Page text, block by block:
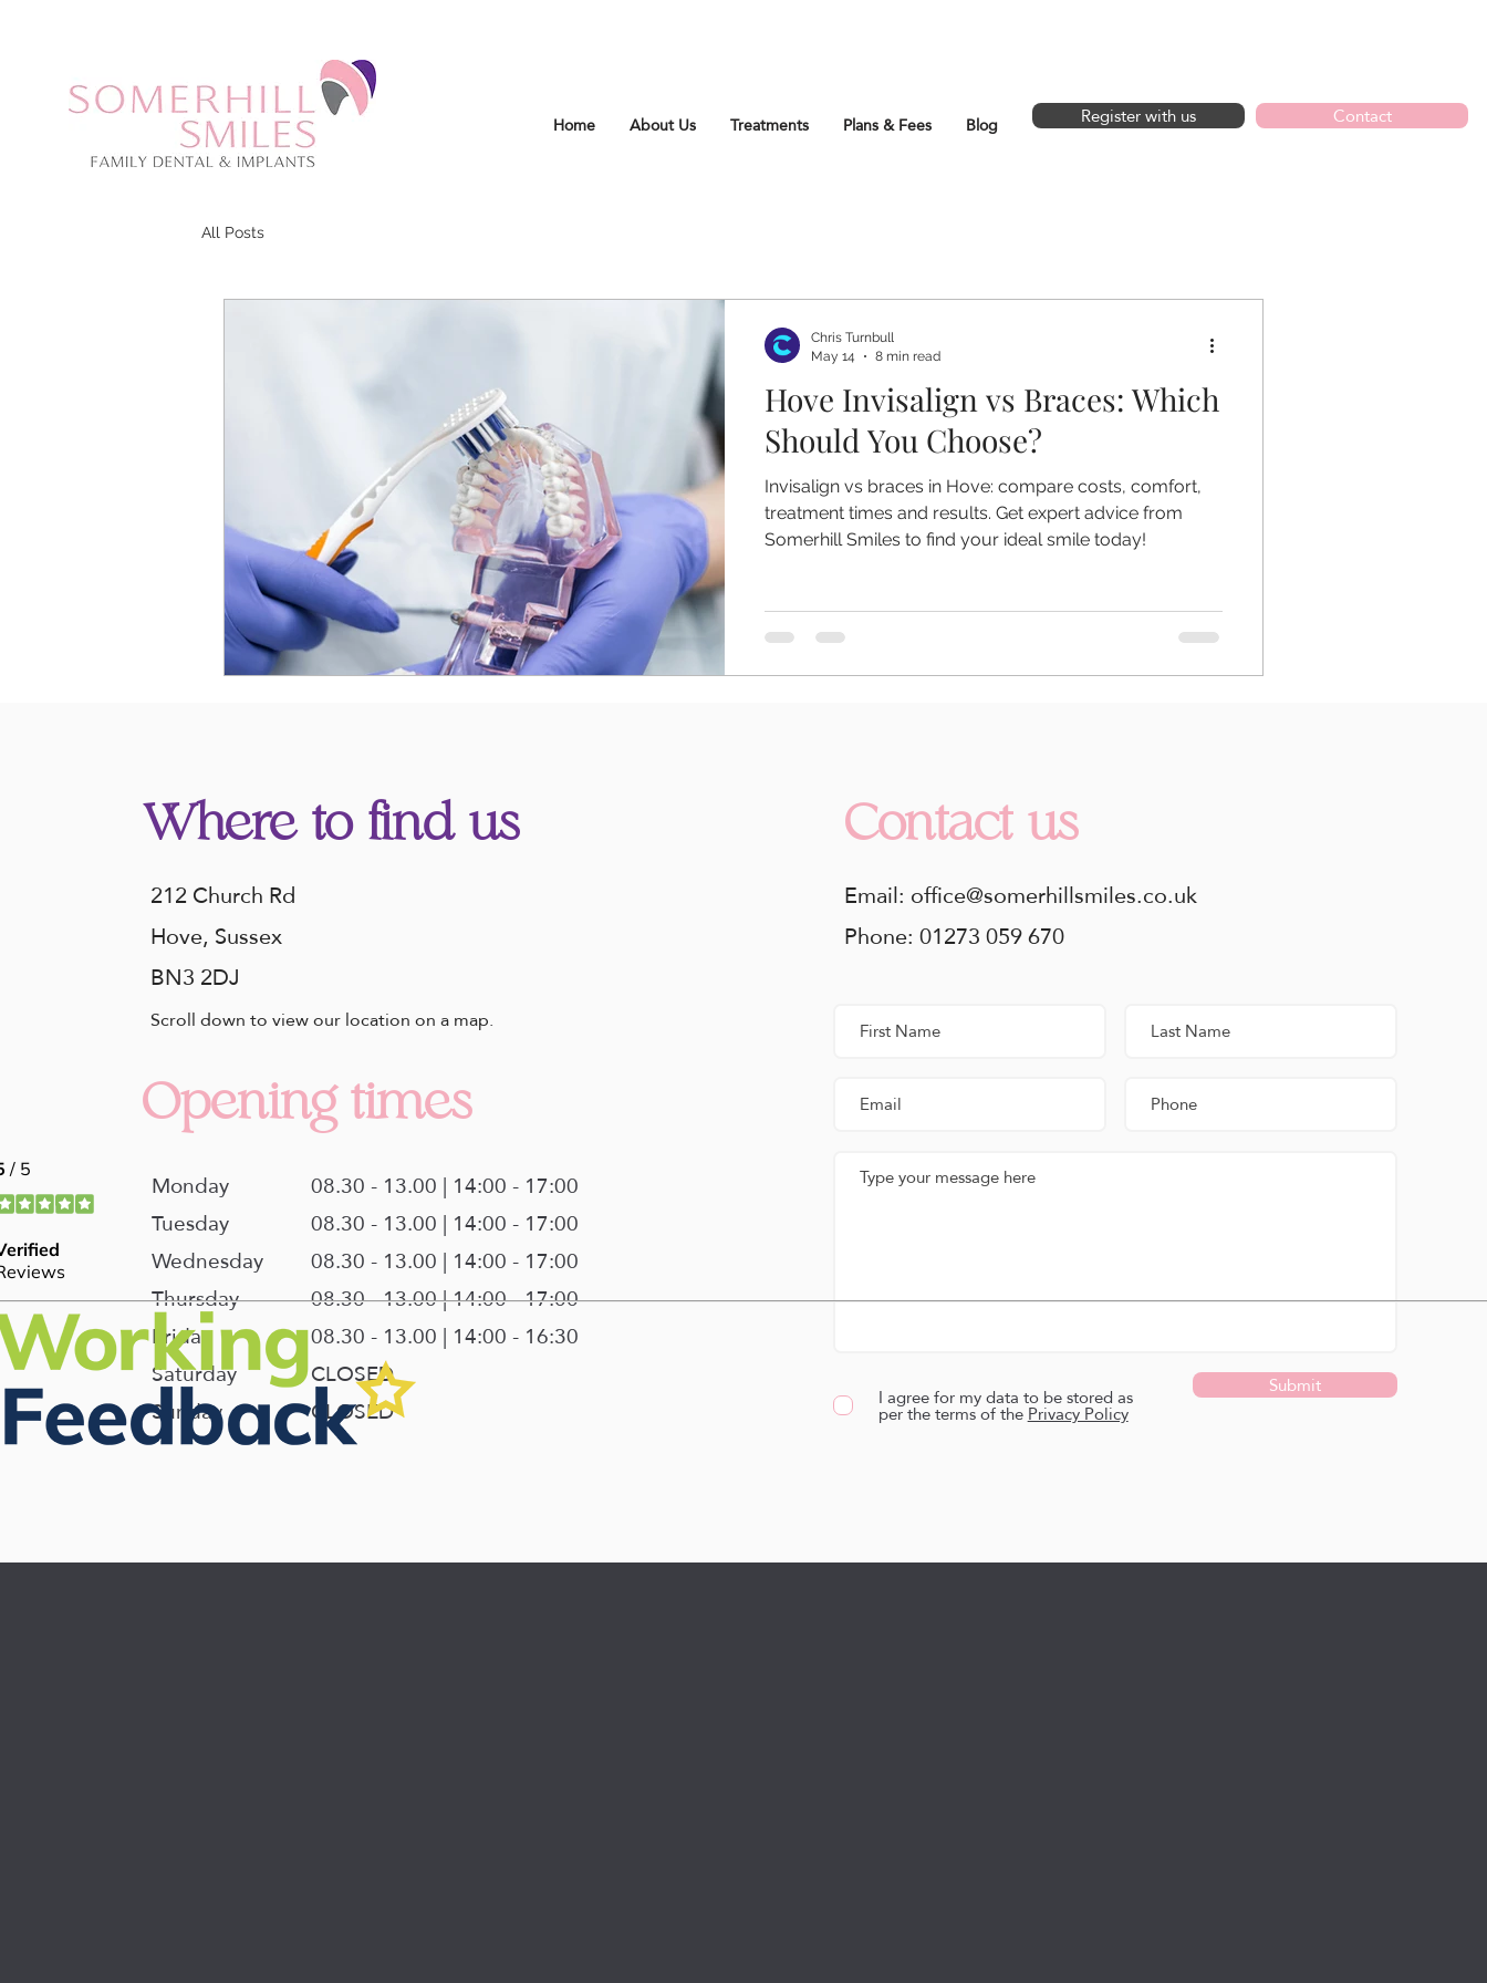
Home About Us Treatments Plans & Fees Blog Register with us Contact
All Posts
Hove Invisalign vs Braces: Which
Should You Choose?
Invisalign vs braces in Hove: compare costs, comfort,
treatment times and results. Get expert advice from
Somerhill Smiles to find your ideal smile today!
Chris Turnbull
May 14
8 min read
Where to find us
212 Church Rd
Hove, Sussex
BN3 2DJ
Scroll down to view our location on a map.
Opening times
08.30 - 13.00 | 14:00 - 17:00
08.30 - 13.00 | 14:00 - 17:00
08.30 - 13.00 | 14:00 - 17:00
08.30 - 13.00 | 14:00 - 17:00
08.30 - 13.00 | 14:00 - 16:30
CLOSED
CLOSED
Monday
Tuesday
Wednesday
Thursday
Friday
Saturday
Sunday
Contact us
Email: office@somerhillsmiles.co.uk
Phone: 01273 059 670
I agree for my data to be stored as
per the terms of thePrivacy Policy
Submit